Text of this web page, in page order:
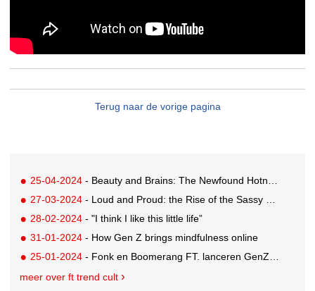
Terug naar de vorige pagina
25-04-2024 - Beauty and Brains: The Newfound Hotness of Reading Books
27-03-2024 - Loud and Proud: the Rise of the Sassy Man Apocalypse
28-02-2024 - "I think I like this little life”
31-01-2024 - How Gen Z brings mindfulness online
25-01-2024 - Fonk en Boomerang FT. lanceren GenZ editorial team
meer over ft trend cult